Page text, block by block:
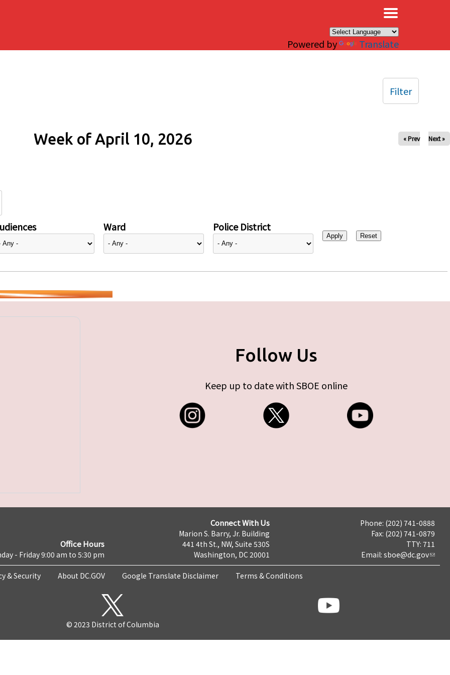
Powered by Translate
Week of April 10, 2026 « Prev Next »
Ward Police District
Filter
Follow Us
Keep up to date with SBOE online
Office Hours
- Friday 9:00 am to 5:30 pm
Connect With Us
Marion S. Barry, Jr. Building
441 4th St., NW, Suite 530S
Washington, DC 20001
Phone: (202) 741-0888
Fax: (202) 741-0879
TTY: 711
Email: sboe@dc.gov
& Security About DC.GOV Google Translate Disclaimer Terms & Conditions
© 2023 District of Columbia